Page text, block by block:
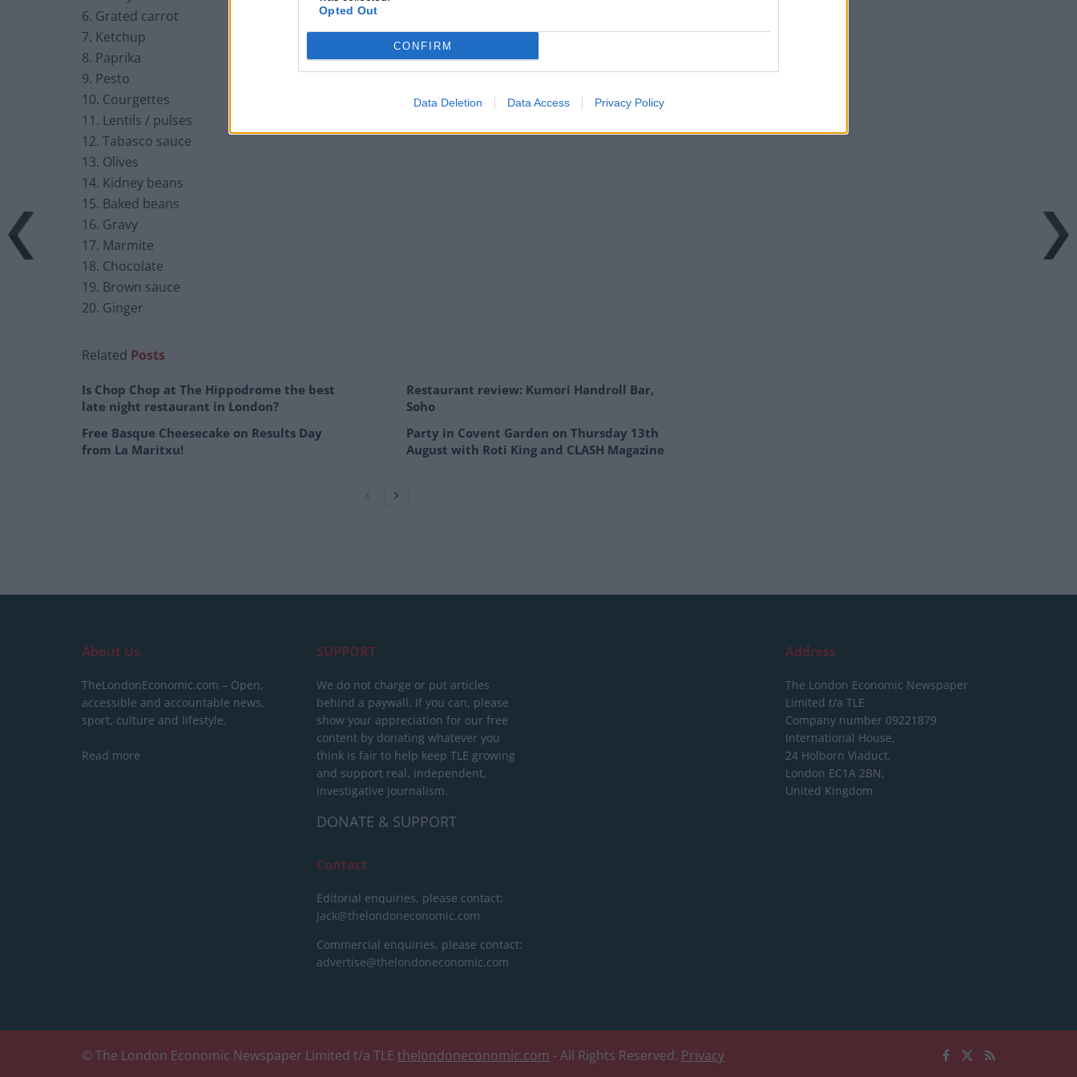
Opted Out
CONFIRM
Data Deletion Data Access Privacy Policy
6. Grated carrot
7. Ketchup
8. Paprika
9. Pesto
10. Courgettes
11. Lentils / pulses
12. Tabasco sauce
13. Olives
14. Kidney beans
15. Baked beans
16. Gravy
17. Marmite
18. Chocolate
19. Brown sauce
20. Ginger
Related Posts
Is Chop Chop at The Hippodrome the best
late night restaurant in London?
Free Basque Cheesecake on Results Day
from La Maritxu!
Restaurant review: Kumori Handroll Bar,
Soho
Party in Covent Garden on Thursday 13th
August with Roti King and CLASH Magazine
About Us
TheLondonEconomic.com – Open,
accessible and accountable news,
sport, culture and lifestyle.
Read more
SUPPORT
We do not charge or put articles
behind a paywall. If you can, please
show your appreciation for our free
content by donating whatever you
think is fair to help keep TLE growing
and support real, independent,
investigative journalism.
DONATE & SUPPORT
Contact
Editorial enquiries, please contact:
jack@thelondoneconomic.com
Commercial enquiries, please contact:
advertise@thelondoneconomic.com
Address
The London Economic Newspaper
Limited t/a TLE
Company number 09221879
International House,
24 Holborn Viaduct,
London EC1A 2BN,
United Kingdom
© The London Economic Newspaper Limited t/a TLE thelondoneconomic.com - All Rights Reserved. Privacy